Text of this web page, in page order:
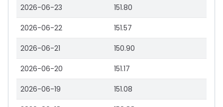
2026-06-23 151.80
2026-06-22 151.57
2026-06-21 150.90
2026-06-20 151.17
2026-06-19 151.08